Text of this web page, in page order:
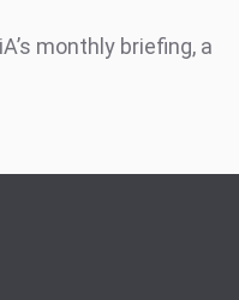
monthly briefing, a